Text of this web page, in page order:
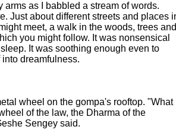
arms as I babbled a stream of words.
Just about different streets and places
meet, a walk in the woods, trees and
you might follow. It was nonsensical
It was soothing enough even to
dreamfulness.
wheel on the gompa's rooftop. "What
of the law, the Dharma of the
Sengey said.